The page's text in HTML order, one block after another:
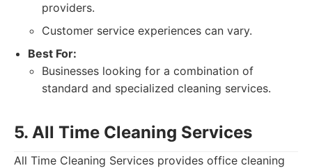
providers.
Customer service experiences can vary.
Best For:
Businesses looking for a combination of
standard and specialized cleaning services.
5. All Time Cleaning Services
All Time Cleaning Services provides office cleaning